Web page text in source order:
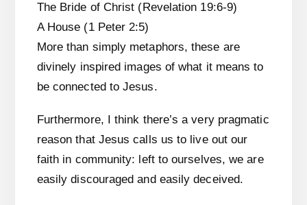
The Bride of Christ (Revelation 19:6-9)
A House (1 Peter 2:5)
More than simply metaphors, these are
divinely inspired images of what it means to
be connected to Jesus.
Furthermore, I think there’s a very pragmatic
reason that Jesus calls us to live out our
faith in community: left to ourselves, we are
easily discouraged and easily deceived.